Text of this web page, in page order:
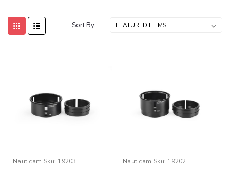
Sort By:
Nauticam Sku: 19203 Nauticam Sku: 19202